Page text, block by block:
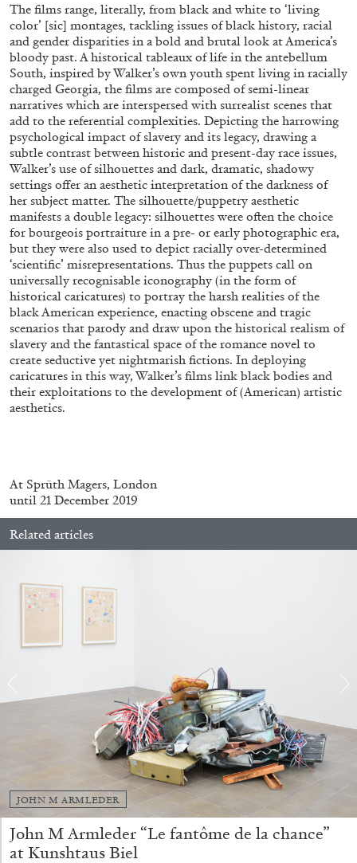
FRANCO VACCARI GIULIA ZOMPA
“Feedback. The Environments of Franco
Vaccari” at Museion, Bolzano
by Giulia Zompa
04.08.2026 READING TIME14′ REVIEWS
BRIAN DILLON
The Exhaustion of Literature
READING TIME11′ ESSAYS
The films range, literally, from black and white to ‘living
color’ [sic] montages, tackling issues of black history, racial
and gender disparities in a bold and brutal look at America’s
bloody past. A historical tableaux of life in the antebellum
South, inspired by Walker’s own youth spent living in racially
charged Georgia, the films are composed of semi-linear
narratives which are interspersed with surrealist scenes that
add to the referential complexities. Depicting the harrowing
psychological impact of slavery and its legacy, drawing a
subtle contrast between historic and present-day race issues,
Walker’s use of silhouettes and dark, dramatic, shadowy
settings offer an aesthetic interpretation of the darkness of
her subject matter. The silhouette/puppetry aesthetic
manifests a double legacy: silhouettes were often the choice
for bourgeois portraiture in a pre- or early photographic era,
but they were also used to depict racially over-determined
‘scientific’ misrepresentations. Thus the puppets call on
universally recognisable iconography (in the form of
historical caricatures) to portray the harsh realities of the
black American experience, enacting obscene and tragic
scenarios that parody and draw upon the historical realism of
slavery and the fantastical space of the romance novel to
create seductive yet nightmarish fictions. In deploying
caricatures in this way, Walker’s films link black bodies and
their exploitations to the development of (American) artistic
aesthetics.
At Sprüth Magers, London
until 21 December 2019
Related articles
JOHN M ARMLEDER
John M Armleder “Le fantôme de la chance”
at Kunshtaus Biel